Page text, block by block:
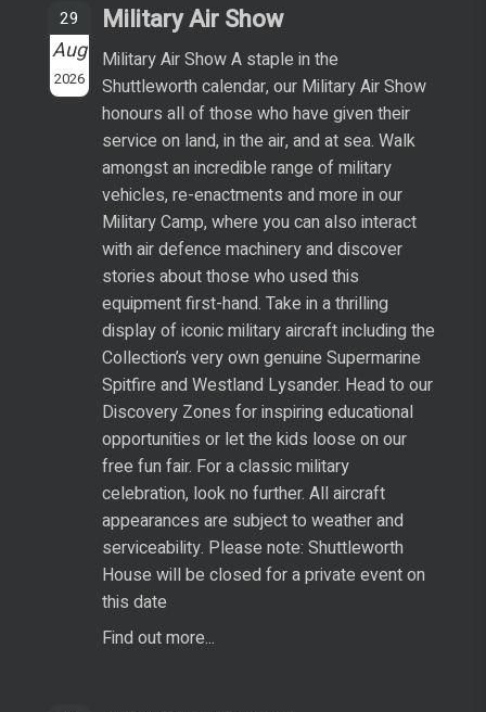
29
Aug
2026
Military Air Show
Military Air Show A staple in the
Shuttleworth calendar, our Military Air Show
honours all of those who have given their
service on land, in the air, and at sea. Walk
amongst an incredible range of military
vehicles, re-enactments and more in our
Military Camp, where you can also interact
with air defence machinery and discover
stories about those who used this
equipment first-hand. Take in a thrilling
display of iconic military aircraft including the
Collection’s very own genuine Supermarine
Spitfire and Westland Lysander. Head to our
Discovery Zones for inspiring educational
opportunities or let the kids loose on our
free fun fair. For a classic military
celebration, look no further. All aircraft
appearances are subject to weather and
serviceability. Please note: Shuttleworth
House will be closed for a private event on
this date
Find out more...